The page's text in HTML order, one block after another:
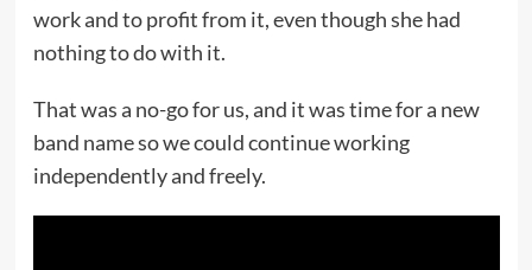
work and to profit from it, even though she had
nothing to do with it.
That was a no-go for us, and it was time for a new
band name so we could continue working
independently and freely.